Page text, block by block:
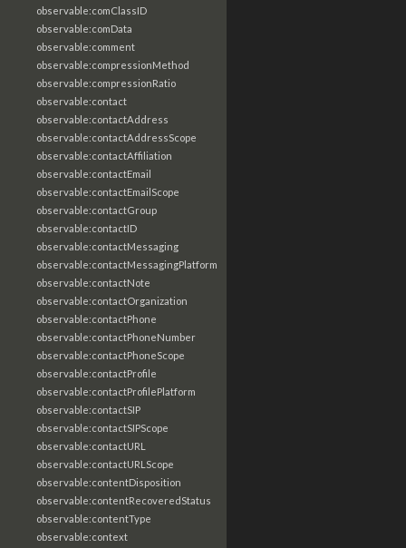
observable:comClassID
observable:comData
observable:comment
observable:compressionMethod
observable:compressionRatio
observable:contact
observable:contactAddress
observable:contactAddressScope
observable:contactAffiliation
observable:contactEmail
observable:contactEmailScope
observable:contactGroup
observable:contactID
observable:contactMessaging
observable:contactMessagingPlatform
observable:contactNote
observable:contactOrganization
observable:contactPhone
observable:contactPhoneNumber
observable:contactPhoneScope
observable:contactProfile
observable:contactProfilePlatform
observable:contactSIP
observable:contactSIPScope
observable:contactURL
observable:contactURLScope
observable:contentDisposition
observable:contentRecoveredStatus
observable:contentType
observable:context